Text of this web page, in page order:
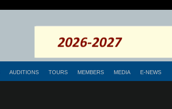
AUDITIONS TOURS MEMBERS MEDIA E-NEWS